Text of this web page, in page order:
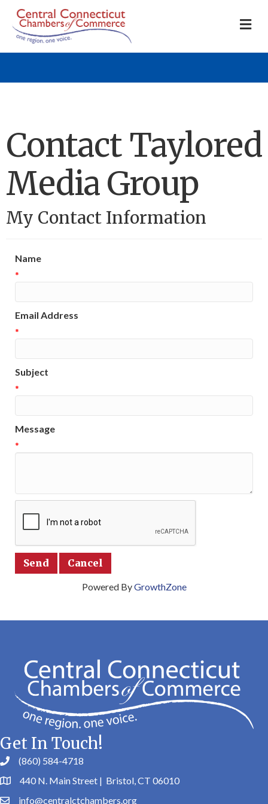
Contact Taylored
Media Group
My Contact Information
Name
*
Email Address
*
Subject
*
Message
*
Powered ByGrowthZone
Get In Touch!
(860) 584-4718
440 N. Main Street | Bristol, CT 06010
info@centralctchambers.org